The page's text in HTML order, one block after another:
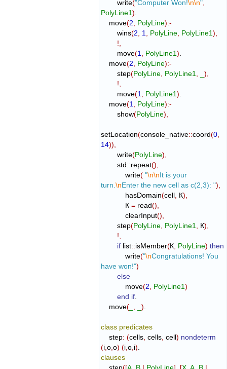
        write
("Computer Won!\n\n"
PolyLine1)
    move
(2 PolyLine):-
        wins
(2 1 PolyLine PolyLine1)
!,
        move
(1 PolyLine1)
    move
(2 PolyLine):-
        step
(PolyLine PolyLine1 _)
!,
        move
(1 PolyLine1)
    move
(1 PolyLine):-
        show
(PolyLine)
setLocation(console_native::coord(0
14))
        write
(PolyLine)
        std
::repeat()
            write
( "\n\nIt is your
turn.\nEnter the new cell as c(2,3): ")
            hasDomain
(cell К)
            К
= read()
            clearInput
()
        step
(PolyLine PolyLine1 К)
!,
if list::isMember(К PolyLine) then
            write
("\nCongratulations! You
have won!")
else
            move
(2 PolyLine1)
end if
    move
( _)
class predicates
    step
: (cells cells cell) nondeterm
(i ,o ,o) (i ,o i)
clauses